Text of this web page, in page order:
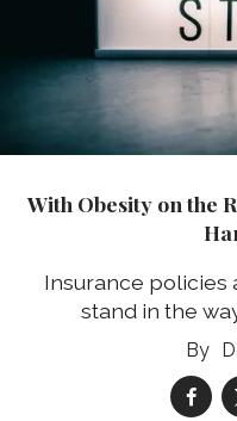
With Obesity on the
Insurance policies
stand in the